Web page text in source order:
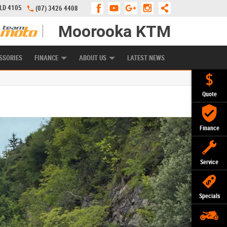
Quote
Finance
Service
Specials
4105 (07) 3426 4408
Moorooka KTM
FINANCE
APPLY ONLINE ZIP MONEY AFTERPAY
ABOUT US LATEST NEWS